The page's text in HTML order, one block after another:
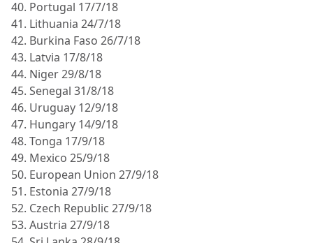
40. Portugal 17/7/18
41. Lithuania 24/7/18
42. Burkina Faso 26/7/18
43. Latvia 17/8/18
44. Niger 29/8/18
45. Senegal 31/8/18
46. Uruguay 12/9/18
47. Hungary 14/9/18
48. Tonga 17/9/18
49. Mexico 25/9/18
50. European Union 27/9/18
51. Estonia 27/9/18
52. Czech Republic 27/9/18
53. Austria 27/9/18